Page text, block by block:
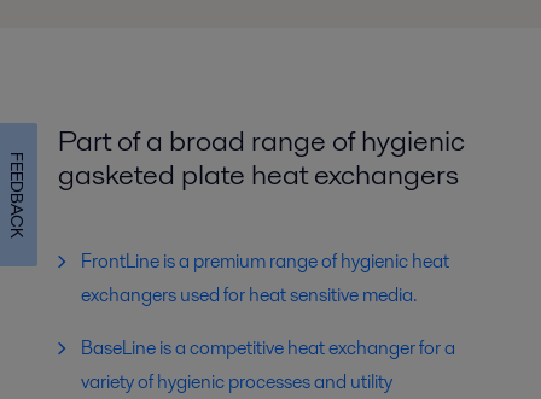
Part of a broad range of hygienic
gasketed plate heat exchangers
FrontLine is a premium range of hygienic heat
exchangers used for heat sensitive media.
BaseLine is a competitive heat exchanger for a
variety of hygienic processes and utility
FEEDBACK